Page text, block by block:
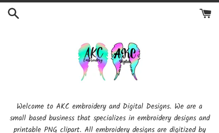
Skip
Welcome to AKC embroidery and Digital Designs. We are a
small based business that specializes in embroidery designs and
printable PNG clipart. All embroidery designs are digitized by